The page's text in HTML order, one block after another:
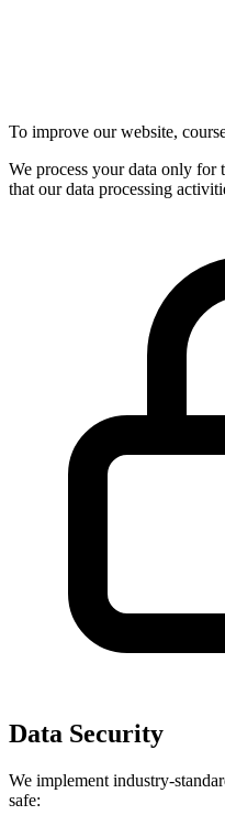
To improve our website,
We process your data only for
that our data processing
Data Security
We implement industry-
safe: